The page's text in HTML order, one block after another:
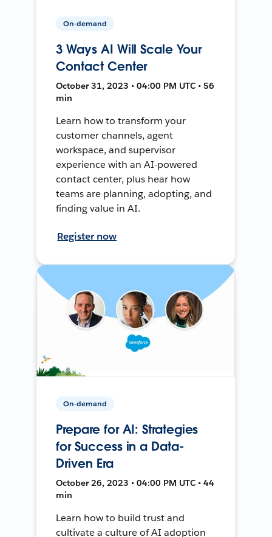
On-demand
3 Ways AI Will Scale Your
Contact Center
October 31, 2023 • 04:00 PM UTC • 56
min
Learn how to transform your
customer channels, agent
workspace, and supervisor
experience with an AI-powered
contact center, plus hear how
teams are planning, adopting, and
finding value in AI.
Register now
On-demand
Prepare for AI: Strategies
for Success in a Data-
Driven Era
October 26, 2023 • 04:00 PM UTC • 44
min
Learn how to build trust and
cultivate a culture of AI adoption